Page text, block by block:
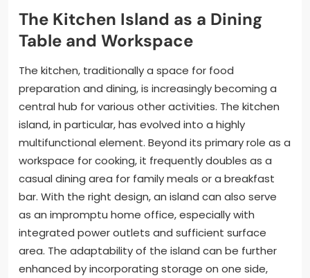
The Kitchen Island as a Dining
Table and Workspace
The kitchen, traditionally a space for food
preparation and dining, is increasingly becoming a
central hub for various other activities. The kitchen
island, in particular, has evolved into a highly
multifunctional element. Beyond its primary role as a
workspace for cooking, it frequently doubles as a
casual dining area for family meals or a breakfast
bar. With the right design, an island can also serve
as an impromptu home office, especially with
integrated power outlets and sufficient surface
area. The adaptability of the island can be further
enhanced by incorporating storage on one side,